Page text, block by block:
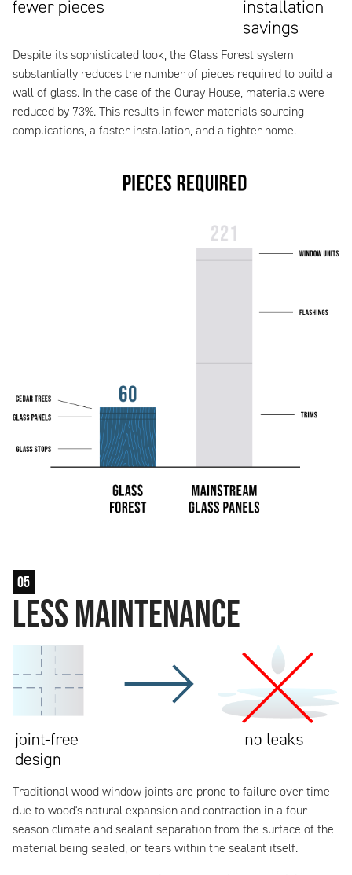
Despite its sophisticated look, the Glass Forest system
substantially reduces the number of pieces required to build a
wall of glass. In the case of the Ouray House, materials were
reduced by 73%. This results in fewer materials sourcing
complications, a faster installation, and a tighter home.
05
Less Maintenance
Traditional wood window joints are prone to failure over time
due to wood's natural expansion and contraction in a four
season climate and sealant separation from the surface of the
material being sealed, or tears within the sealant itself.